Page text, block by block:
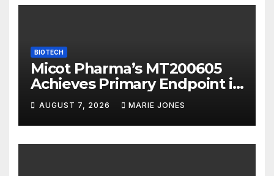
BIOTECH
Micot Pharma’s MT200605
Achieves Primary Endpoint in
Phase II Trial, Novel
Integrated Multi-stage
Neuroprotection Mechanism
to Be Presented at WSC 2026
AUGUST 7, 2026 MARIE JONES